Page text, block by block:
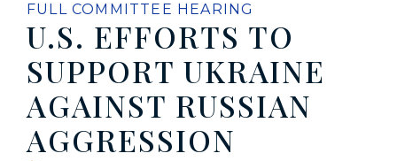
FULL COMMITTEE HEARING
U.S. EFFORTS TO
SUPPORT UKRAINE
AGAINST RUSSIAN
AGGRESSION